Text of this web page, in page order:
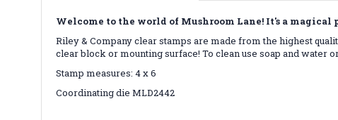
Welcome to the world of Mushroom Lane! It's a magical
Riley & Company clear stamps are made from the highest
clear block or mounting surface! To clean use soap and water
Stamp measures: 4 x 6
Coordinating die MLD2442